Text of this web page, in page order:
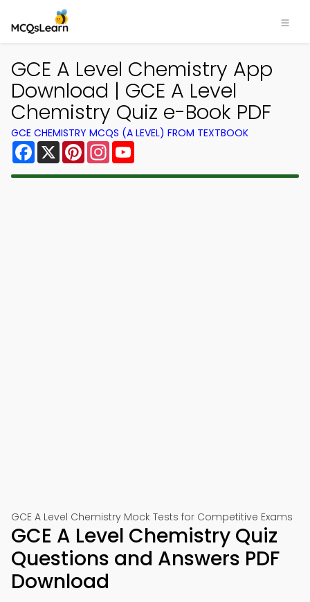
GCE A Level Chemistry App
Download | GCE A Level
Chemistry Quiz e-Book PDF
GCE CHEMISTRY MCQS (A LEVEL) FROM TEXTBOOK
Facebook
X PinterestInstagram
GCE A Level Chemistry Mock Tests for Competitive Exams
GCE A Level Chemistry Quiz
Questions and Answers PDF
Download
×